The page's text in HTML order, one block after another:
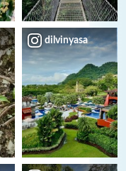
dilvinyasa